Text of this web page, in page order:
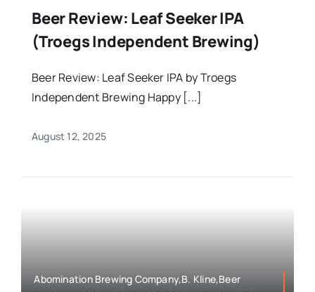
Beer Review: Leaf Seeker IPA
(Troegs Independent Brewing)
Beer Review: Leaf Seeker IPA by Troegs
Independent Brewing Happy [...]
August 12, 2025
Abomination Brewing Company,B. Kline,Beer